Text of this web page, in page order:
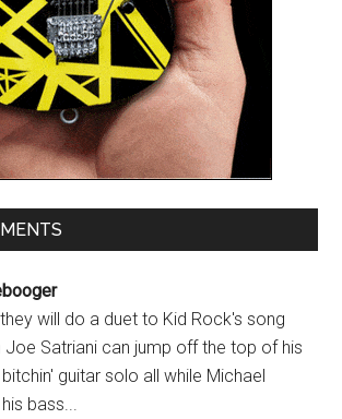
will do a duet to Kid Rock's song
Joe Satriani can jump off the top of his
guitar solo all while Michael
bass...